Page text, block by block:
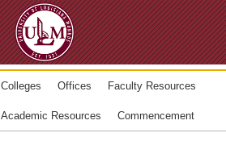
Colleges Offices Faculty Resources
Academic Resources Commencement